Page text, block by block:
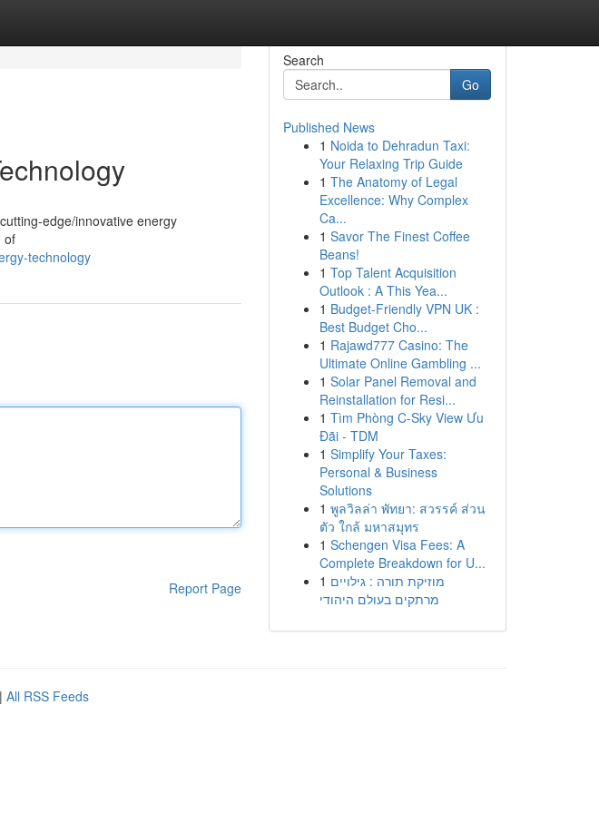
edge/innovative energy
of
technology
Report Page
Search
Go
Published News
1 Noida to Dehradun Taxi:
Your Relaxing Trip Guide
1 The Anatomy of Legal
Excellence: Why Complex
Ca...
1 Savor The Finest Coffee
Beans!
1 Top Talent Acquisition
Outlook : A This Yea...
1 Budget-Friendly VPN UK :
Best Budget Cho...
1 Rajawd777 Casino: The
Ultimate Online Gambling ...
1 Solar Panel Removal and
Reinstallation for Resi...
1 Tìm Phòng C-Sky View Ưu
Đãi - TDM
1 Simplify Your Taxes:
Personal & Business
Solutions
1 พูลวิลล่า พัทยา: สวรรค์ ส่วน
ตัว ใกล้ มหาสมุทร
1 Schengen Visa Fees: A
Complete Breakdown for U...
1 מוזיקת תורה : גילויים
מרתקים בעולם היהודי
| All RSS Feeds